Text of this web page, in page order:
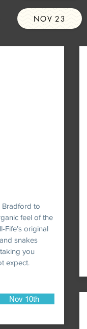
Bradford to
feel of the
Fife’s original
snakes
you
expect.
Nov 10th
NOV 23